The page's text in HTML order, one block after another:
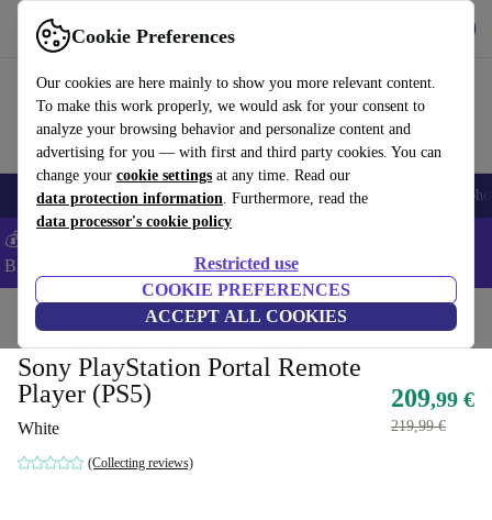
Cookie Preferences
Our cookies are here mainly to show you more relevant content.
To make this work properly, we would ask for your consent to
analyze your browsing behavior and personalize content and
advertising for you — with first and third party cookies. You can
change your cookie settings at any time. Read our
data protection information. Furthermore, read the
data processor's cookie policy
Restricted use
COOKIE PREFERENCES
ACCEPT ALL COOKIES
Use refurbed fast and easy
Smartphones Laptops Tablets Smartwatches Accessories
💰Save -5% MORE on ALL MacBooks and iPads – Code:
BACK5OFF –
Home Consoles PlayStation
Sony PlayStation Portal Remote
Player (PS5)
White
(Collecting reviews)
209,99 €
219,99 €